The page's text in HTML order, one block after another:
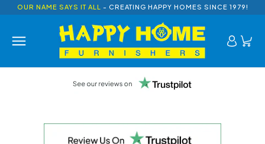
OUR NAME SAYS IT ALL - CREATING HAPPY HOMES SINCE 1979!